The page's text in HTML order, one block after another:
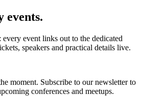
events.
every event links out to the dedicated
speakers and practical details live.
moment. Subscribe to our newsletter to
conferences and meetups.